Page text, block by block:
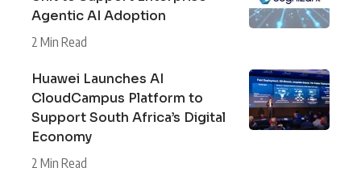
Agentic AI Adoption
2 Min Read
Huawei Launches AI
CloudCampus Platform to
Support South Africa’s Digital
Economy
2 Min Read